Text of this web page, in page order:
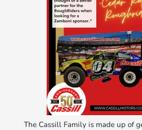
The Cassill Family is made up of